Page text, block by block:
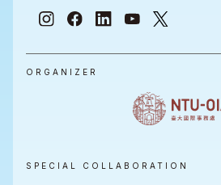
ORGANIZER
SPECIAL COLLABORATION